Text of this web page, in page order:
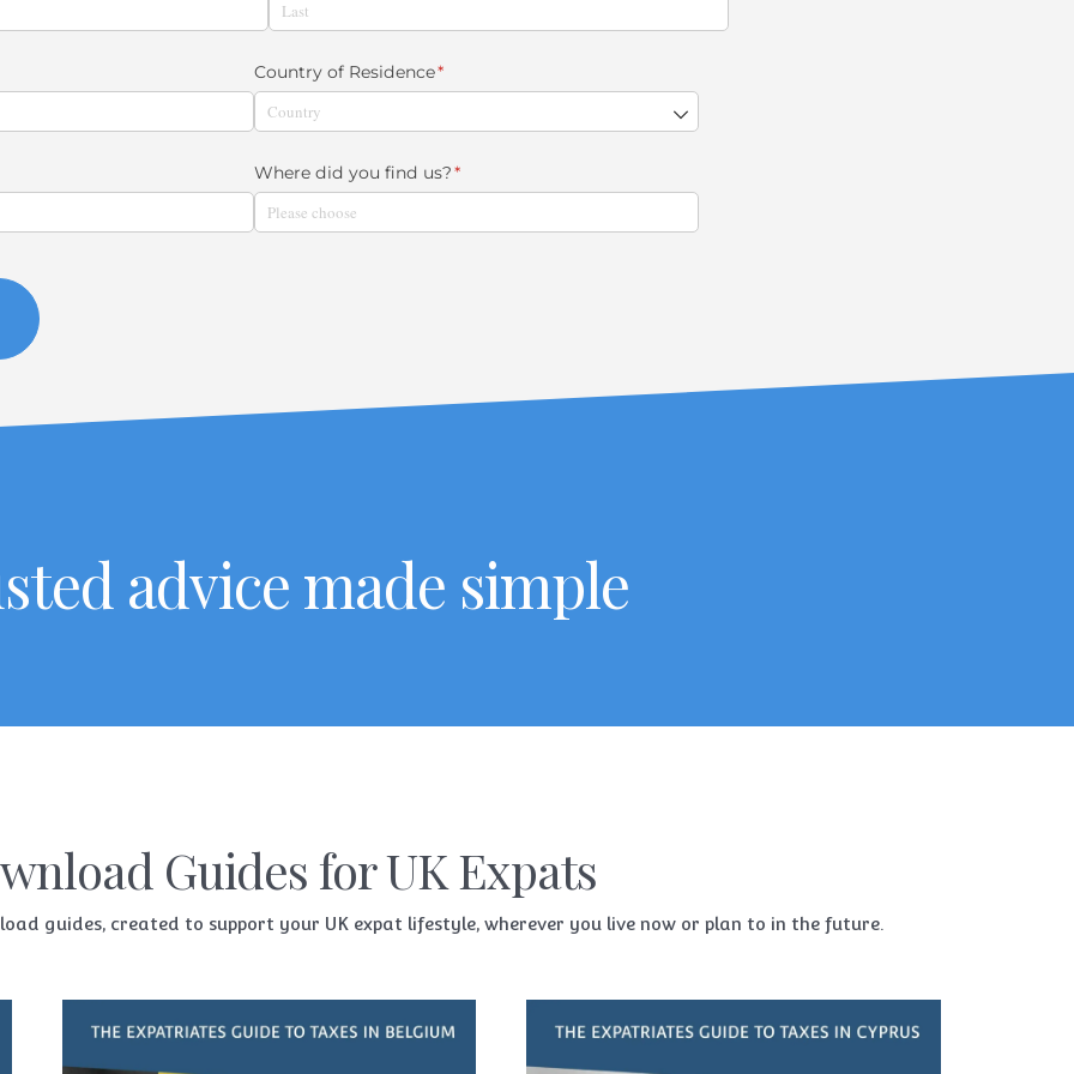
Country of Residence*
(required)
Where did you find us?*
(required)
advice made simple
Guides for UK Expats
guides, created to support your UK expat lifestyle, wherever you live now or plan to in the future.